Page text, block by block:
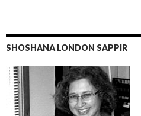
SHOSHANA LONDON SAPPIR